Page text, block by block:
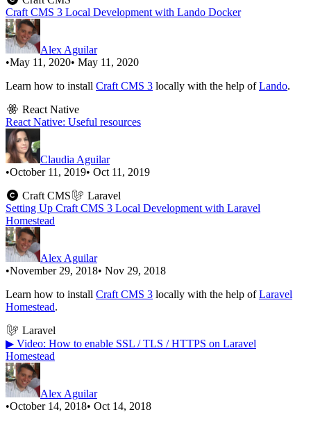
Craft CMS 3 Local Development with Lando Docker
Alex Aguilar
•May 11, 2020• May 11, 2020
Learn how to install Craft CMS 3 locally with the help ofLando.
React Native
React Native: Useful resources
Claudia Aguilar
•October 11, 2019• Oct 11, 2019
Craft CMS
Laravel
Setting Up Craft CMS 3 Local Development with Laravel
Homestead
Alex Aguilar
•November 29, 2018• Nov 29, 2018
Learn how to install Craft CMS 3 locally with the help ofLaravel
Homestead.
Laravel
▶ Video: How to enable SSL / TLS / HTTPS on Laravel
Homestead
Alex Aguilar
•October 14, 2018• Oct 14, 2018